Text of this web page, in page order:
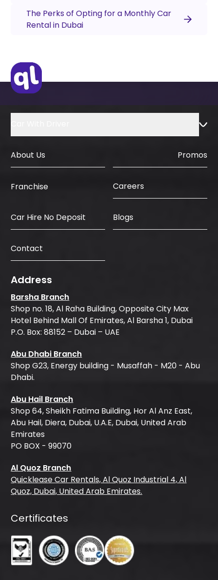
The Perks of Opting for a Monthly Car
Rental in Dubai
About Us Promos
Franchise Careers
Car Hire No Deposit Blogs
Contact
Address
Barsha Branch
Shop no. 18, Al Raha Building, Opposite City Max
Hotel Behind Mall Of Emirates, Al Barsha 1, Dubai
P.O. Box: 88152 – Dubai – UAE
Abu Dhabi Branch
Shop G23, Energy building - Musaffah - M20 - Abu
Dhabi.
Abu Hail Branch
Shop 64, Sheikh Fatima Building, Hor Al Anz East,
Abu Hail, Diera, Dubai, U.A.E, Dubai, United Arab
Emirates
PO BOX - 99070
Al Quoz Branch
Quicklease Car Rentals, Al Quoz Industrial 4, Al
Quoz, Dubai, United Arab Emirates.
Certificates